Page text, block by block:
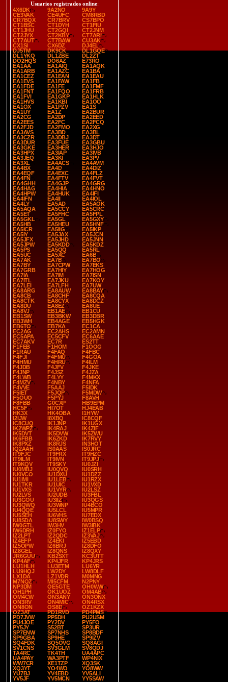
Usuarios registrados online:
4X6DK
9A2NO
9A9Y
CE3VAK
CE4UFC
CM8RBD
CR7BQX
CR7BRV
CS7BPO
CT1BSC
CT1DYH
CT1FIU
CT1JHU
CT2GQI
CT2JNM
CT2JYX
CT2KBY
CT7ARI
CT7AUT
CT7BAW
CU3AK
CX1SI
CX6DZ
DJ4EL
DJ5TM
DK9CK
DL1GQE
DL1YKQ
DL1ZBE
DL2ZT
DO2HQS
DO6AZ
E73RO
EA1AA
EA1AIQ
EA1AQK
EA1ARB
EA1AZC
EA1BA
EA1CEZ
EA1EAN
EA1EAU
EA1EVS
EA1FAW
EA1FB
EA1FDE
EA1FE
EA1FMF
EA1FNT
EA1FQO
EA1FRB
EA1FVI
EA1GKP
EA1HLK
EA1HVS
EA1KBI
EA1OO
EA1OX
EA1PZV
EA1S
EA1UY
EA1Z
EA2BUR
EA2CG
EA2DP
EA2EED
EA2EES
EA2FC
EA2FCQ
EA2FJD
EA2FMO
EA2XG
EA3AVS
EA3BD
EA3BL
EA3CZR
EA3DBJ
EA3DT
EA3DUR
EA3FUE
EA3GBU
EA3GKE
EA3HER
EA3HJO
EA3HPX
EA3IAP
EA3IVB
EA3JEQ
EA3KI
EA3PV
EA3XL
EA4ACS
EA4AVM
EA4BX
EA4D
EA4DIZ
EA4EQF
EA4EXC
EA4FLZ
EA4FN
EA4FTV
EA4FVT
EA4GHH
EA4GJP
EA4GRG
EA4HAG
EA4HIA
EA4HNO
EA4HPW
EA4HUK
EA4IFI
EA4IFN
EA4II
EA4IOL
EA4LY
EA5AD
EA5AOK
EA5AQA
EA5CCY
EA5CRC
EA5ET
EA5FHC
EA5FPL
EA5GKL
EA5GL
EA5GXY
EA5HB
EA5HEU
EA5HNF
EA5ICR
EA5IIG
EA5IKP
EA5IY
EA5JAX
EA5JCN
EA5JFX
EA5JHD
EA5JNN
EA5JPW
EA5KDD
EA5KDZ
EA5PS
EA5QQ
EA5RL
EA5UC
EA5XC
EA6B
EA7AK
EA7B
EA7BO
EA7BY
EA7CPW
EA7EKS
EA7GRB
EA7HIY
EA7HOG
EA7IA
EA7IM
EA7ISN
EA7ITL
EA7JKU
EA7KOY
EA7LEI
EA7LFH
EA7UW
EA8ARG
EA8AUW
EA8BAY
EA8CB
EA8CHF
EA8CQA
EA8CTK
EA8CYX
EA8DCZ
EA8DU
EA8EZ
EA8UE
EA8VJ
EB1AE
EB1CU
EB1SW
EB3BKW
EB3DBR
EB3WH
EB4AGE
EB5HGK
EB6TO
EB7KA
EC1CA
EC2AG
EC2AHS
EC2AMN
EC5APA
EC5CFV
EC6AAE
EC7AKV
EC7R
ES2TT
F1FEB
F1HOM
F1OOG
F1RAU
F4FAQ
F4FBC
F4FJI
F4FMU
F4GOA
F4HMU
F4HRU
F4ILM
F4JDB
F4JFV
F4JKE
F4JNP
F4JSZ
F4JZA
F4LWB
F4LYY
F4MKX
F4MZV
F4NBY
F4NFA
F4VVE
F5AAJ
F5IDK
F5IET
F5JQP
F5MDW
F5OUO
F5PYJ
F8AVH
F8FBB
G0CXP
HB9EPM
HC5F
HI7OT
HJ4EAB
HK3X
HK4OBA
I1HYW
I2IJW
I8XBQ
IC8CQF
IC8CUQ
IK1JNP
IK1UGX
IK2WPZ
IK4RAJ
IK4ZIF
IK5DVT
IK5DVW
IK5ZWU
IK6FBB
IK6ZKD
IK7RVY
IK8PXZ
IK8RJS
IN3HOT
IQ2AAH
IS0AAS
IS0JRC
IT9FJC
IT9FRX
IT9HZC
IT9ILM
IT9IVN
IT9JPJ
IT9KQV
IT9SKY
IU0JZI
IU0MBJ
IU0QVQ
IU0SRH
IU0VCO
IU1DXU
IU1DZZ
IU1IMI
IU1LEB
IU1RZX
IU1TKR
IU1UIC
IU1VXD
IU1VXS
IU1VYR
IU2LSZ
IU2LVS
IU2UDB
IU3FBL
IU3GOU
IU3IIZ
IU3QGS
IU3QWQ
IU3WNP
IU4BCO
IU4QQE
IU5LCL
IU5MPR
IU5SEH
IU6VHS
IU7EDX
IU8SDA
IU8SWY
IW0BSQ
IW0GTL
IW3HV
IW3IBK
IW6DRH
IZ0FYO
IZ1ELP
IZ2LPT
IZ2QDC
IZ3VAJ
IZ4EFP
IZ4EKI
IZ5EBD
IZ5OPW
IZ6BRJ
IZ8DFO
IZ8GEL
IZ8QNS
IZ8QXY
JR6GUU
KB2SXT
KC3UTT
KP4AF
KP4JFR
KP4JRS
LU1HLH
LU3ETM
LU6YR
LU9HQJ
LW2DY
LW8DLF
LX1DA
LZ1VDR
M0MNG
M7NQZ
MI5CFM
N2PNY
NP3DM
OE5GTE
OH0WW
OH1PH
OK1UOZ
OM4AB
OM4CW
ON3ANY
ON3ONX
ON3RV
ON4MIC
ON4RSX
ON8ON
OS8D
OZ1KZX
OZ3AT
PD1RVD
PD4PMS
PD7JVW
PP5DH
PU2USM
PU4JOE
PY2DV
PY5FO
PY5JY
S52BT
SP3UR
SP7ENW
SP7NHS
SP8BDF
SP9GBA
SP9HE
SP9IZV
SQ4FDK
SQ5OVG
SQ8AGI
SV1CNS
SV3GLM
SV8QDJ
TA4RC
TK4TH
UA4APC
UA4PAY
WA3PTF
WP4NIX
WW7CR
XE1TZP
XQ3SK
XQ3YT
YO4WO
YO8WW
YU7BJ
YV4EBD
YV5ALI
YV5JF
YV5MCN YY5SAW